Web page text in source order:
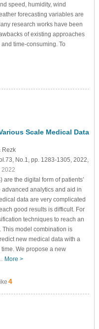
speed, humidity, wind
forecasting variables are
research works have been
of existing approaches
time-consuming. To
Scale Medical Data
Rezk
No.1, pp. 1283-1305, 2022,
2022
the digital form of patients’
analytics and aid in
data are very complicated
good results is difficult. For
techniques to reach an
This model combination is
new medical data with a
We propose a new
More >
4